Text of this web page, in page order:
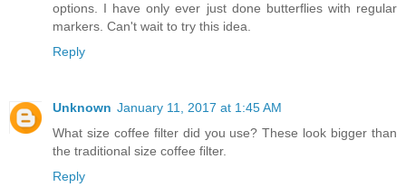
options. I have only ever just done butterflies with regular
markers. Can't wait to try this idea.
Reply
Unknown January 11, 2017 at 1:45 AM
What size coffee filter did you use? These look bigger than
the traditional size coffee filter.
Reply